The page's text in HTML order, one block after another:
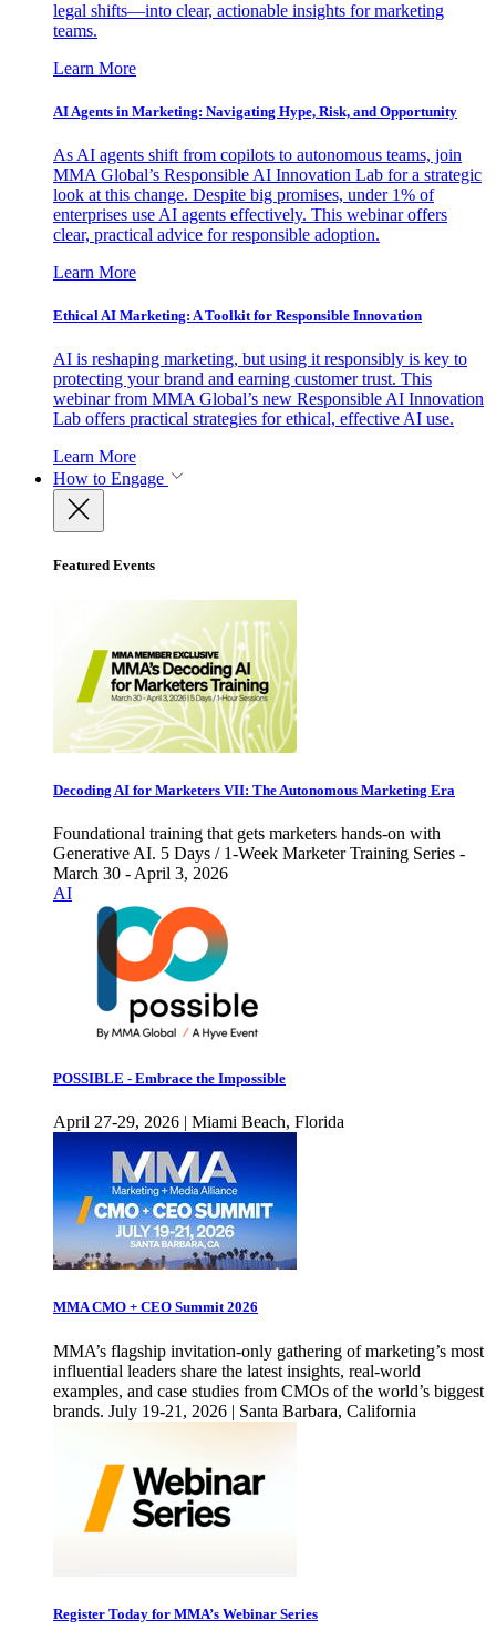
legal shifts—into clear, actionable insights for marketing
teams.
Learn More
AI Agents in Marketing: Navigating Hype, Risk, and Opportunity
As AI agents shift from copilots to autonomous teams, join
MMA Global’s Responsible AI Innovation Lab for a strategic
look at this change. Despite big promises, under 1% of
enterprises use AI agents effectively. This webinar offers
clear, practical advice for responsible adoption.
Learn More
Ethical AI Marketing: A Toolkit for Responsible Innovation
AI is reshaping marketing, but using it responsibly is key to
protecting your brand and earning customer trust. This
webinar from MMA Global’s new Responsible AI Innovation
Lab offers practical strategies for ethical, effective AI use.
Learn More
How to Engage
Featured Events
Decoding AI for Marketers VII: The Autonomous Marketing Era
Foundational training that gets marketers hands-on with
Generative AI. 5 Days / 1-Week Marketer Training Series -
March 30 - April 3, 2026
AI
POSSIBLE - Embrace the Impossible
April 27-29, 2026 | Miami Beach, Florida
MMA CMO + CEO Summit 2026
MMA’s flagship invitation-only gathering of marketing’s most
influential leaders share the latest insights, real-world
examples, and case studies from CMOs of the world’s biggest
brands. July 19-21, 2026 | Santa Barbara, California
Register Today for MMA’s Webinar Series